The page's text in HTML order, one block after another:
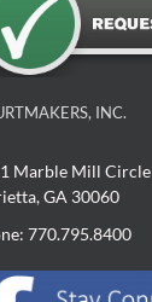
INC.
Marble Mill Circle
GA 30060
770.795.8400